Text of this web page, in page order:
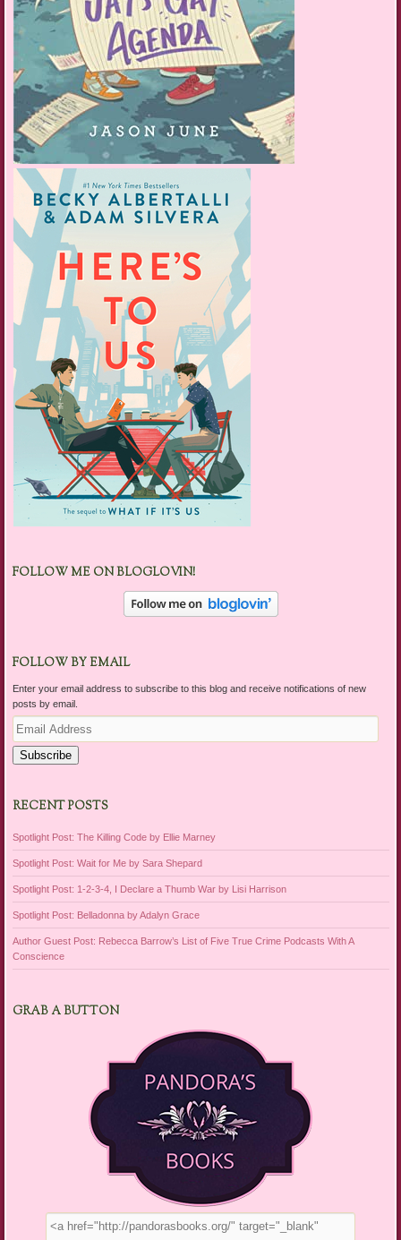
FOLLOW ME ON BLOGLOVIN!
FOLLOW BY EMAIL
Enter your email address to subscribe to this blog and receive notifications of new
posts by email.
Email
Address
Subscribe
RECENT POSTS
Spotlight Post: The Killing Code by Ellie Marney
Spotlight Post: Wait for Me by Sara Shepard
Spotlight Post: 1-2-3-4, I Declare a Thumb War by Lisi Harrison
Spotlight Post: Belladonna by Adalyn Grace
Author Guest Post: Rebecca Barrow’s List of Five True Crime Podcasts With A
Conscience
GRAB A BUTTON